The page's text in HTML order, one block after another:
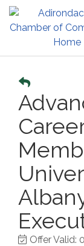
Offer Valid: